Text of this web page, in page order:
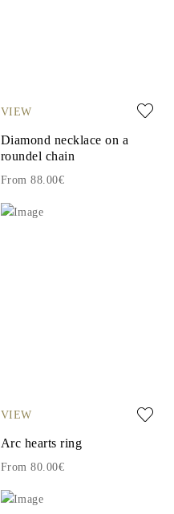
VIEW
Diamond necklace on a
roundel chain
From 88.00€
VIEW
Arc hearts ring
From 80.00€